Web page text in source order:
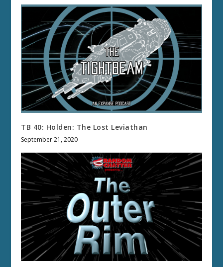
TB 40: Holden: The Lost Leviathan
September 21, 2020